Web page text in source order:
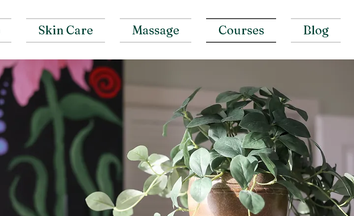
Skin Care Massage Courses Blog